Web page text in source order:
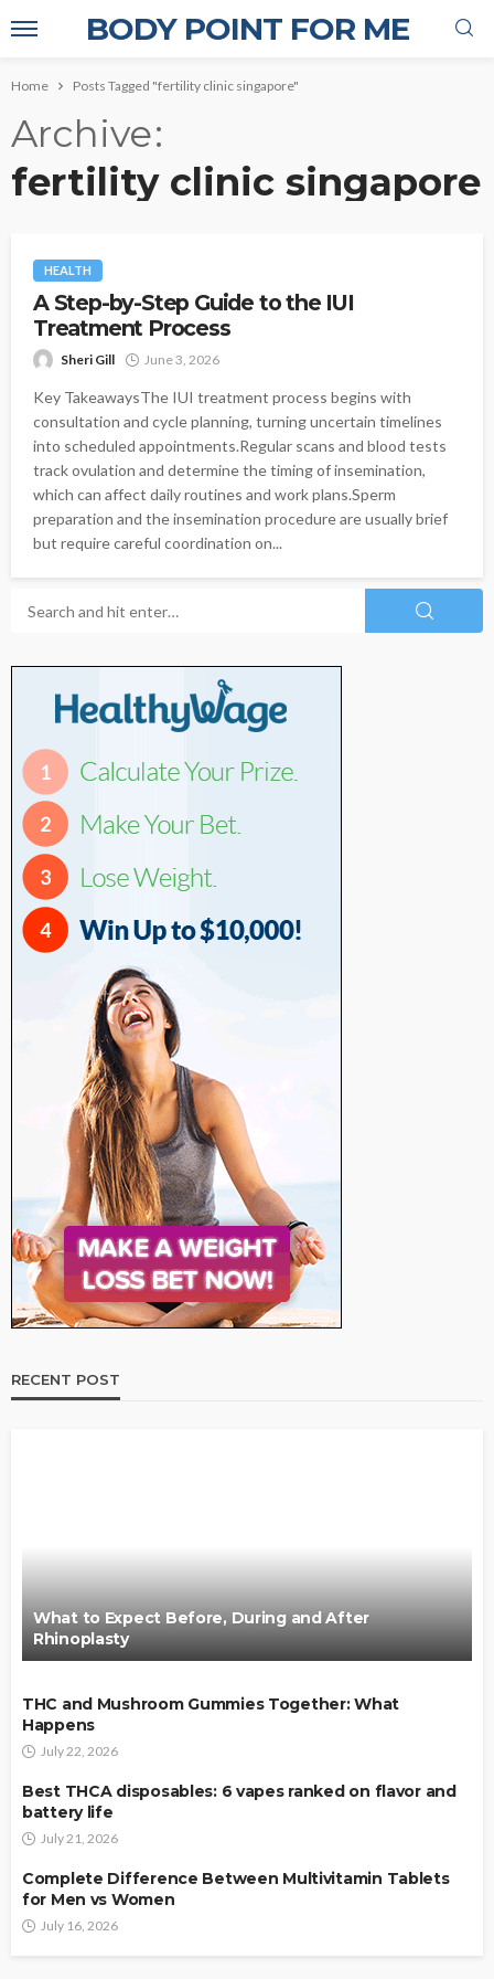
BODY POINT FOR ME
Home Posts Tagged "fertility clinic singapore"
Archive
fertility clinic singapore
HEALTH
A Step-by-Step Guide to the IUI
Treatment Process
Sheri Gill June 3, 2026
Key TakeawaysThe IUI treatment process begins with
consultation and cycle planning, turning uncertain timelines
into scheduled appointments.Regular scans and blood tests
track ovulation and determine the timing of insemination,
which can affect daily routines and work plans.Sperm
preparation and the insemination procedure are usually brief
but require careful coordination on...
RECENT POST
What to Expect Before, During and After
Rhinoplasty
THC and Mushroom Gummies Together: What
Happens
July 22, 2026
Best THCA disposables: 6 vapes ranked on flavor and
battery life
July 21, 2026
Complete Difference Between Multivitamin Tablets
for Men vs Women
July 16, 2026